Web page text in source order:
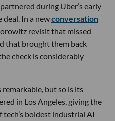
during Uber’s early
deal. In a newconversation
revisit that missed
that brought them back
check is considerably
remarkable, but so is its
in Los Angeles, giving the
boldest industrial AI